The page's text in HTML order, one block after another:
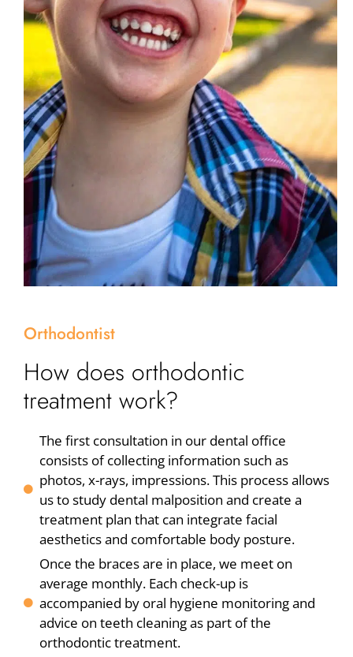
Orthodontist
How does orthodontic
treatment work?
The first consultation in our dental office
consists of collecting information such as
photos, x-rays, impressions. This process allows
us to study dental malposition and create a
treatment plan that can integrate facial
aesthetics and comfortable body posture.
Once the braces are in place, we meet on
average monthly. Each check-up is
accompanied by oral hygiene monitoring and
advice on teeth cleaning as part of the
orthodontic treatment.